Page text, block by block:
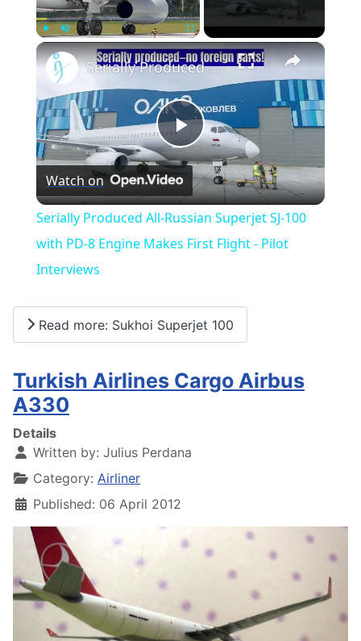
Play Unmute Fullscreen ×
Play
Video
Serially Produced All-Russian Superjet SJ-100 with PD-8 Engine Makes First Flight - Pilot Interviews
Watch on
Serially Produced All-Russian Superjet SJ-100
with PD-8 Engine Makes First Flight - Pilot
Interviews
Read more: Sukhoi Superjet 100
Turkish Airlines Cargo Airbus
A330
Details
Written by: Julius Perdana
Category: Airliner
Published: 06 April 2012